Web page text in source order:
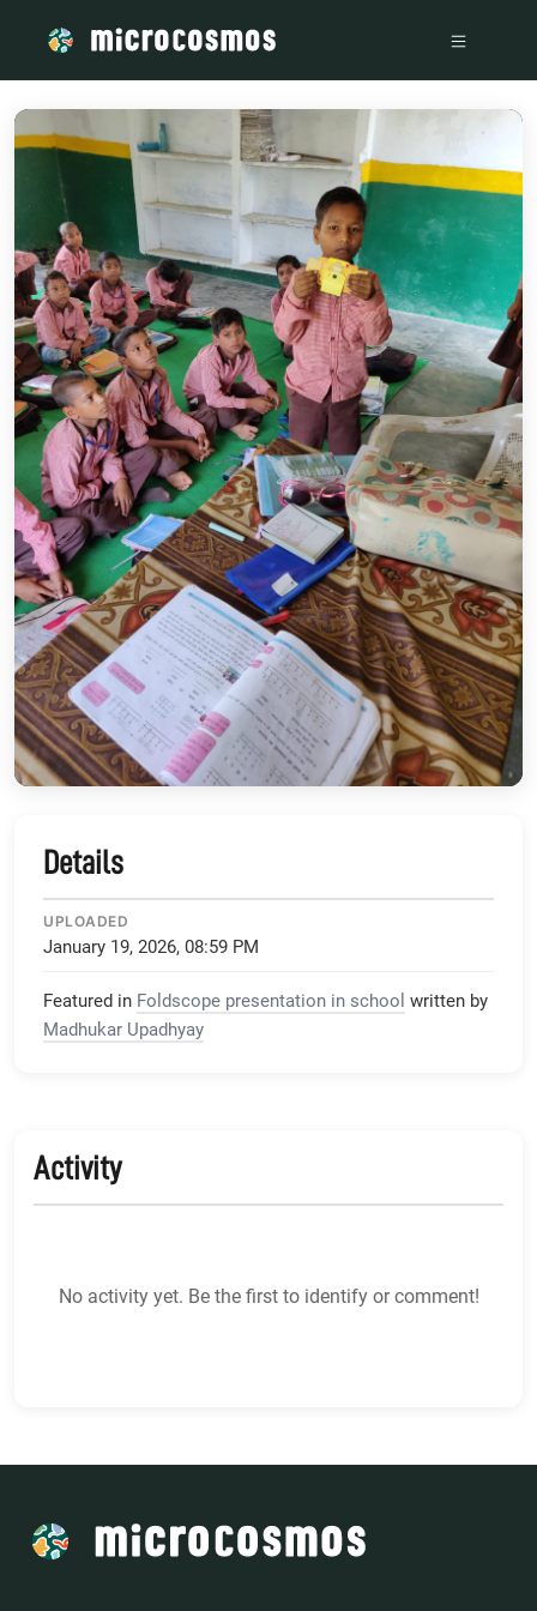
Details
UPLOADED
January 19, 2026, 08:59 PM
Featured in Foldscope presentation in school written by
Madhukar Upadhyay
Activity
No activity yet. Be the first to identify or comment!